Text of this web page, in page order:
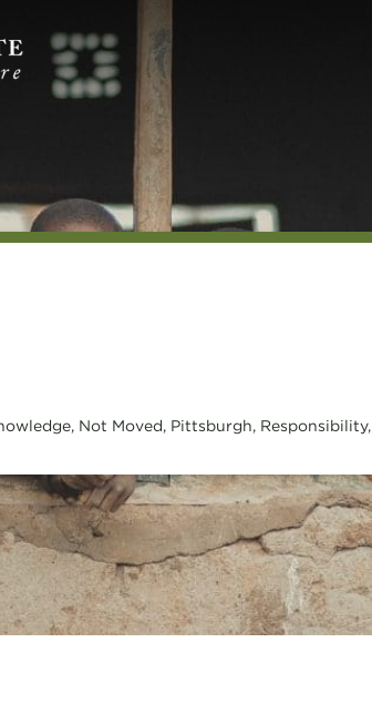
, Not Moved, Pittsburgh, Responsibility,